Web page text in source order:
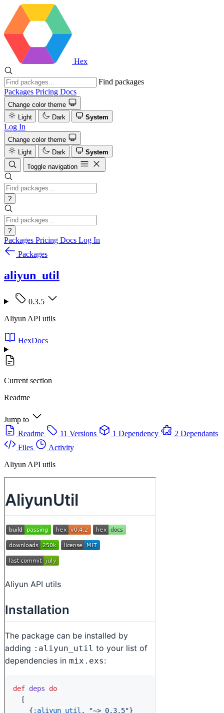
Hex
Find packages
Packages Pricing Docs
Change color theme
Light
Dark System
Log In
Change color theme
Light
Dark
System
Toggle navigation
?
?
Packages Pricing Docs Log In
Packages
aliyun_util
0.3.5
Aliyun API utils
HexDocs
Current section
Readme
Jump to
Readme
11 Versions 1 Dependency
2 Dependants
Files
Activity
Aliyun API utils